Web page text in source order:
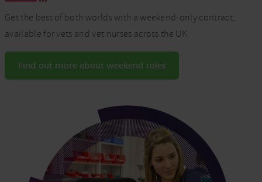
Get the best of both worlds with a weekend-only contract,
available for vets and vet nurses across the UK.
Find out more about weekend roles